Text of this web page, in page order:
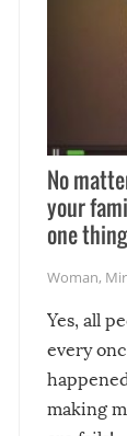
No
your
one
Woman,
Yes, all
every
making